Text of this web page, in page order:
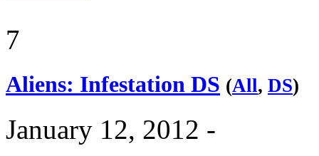
7
Aliens: Infestation DS (All, DS)
January 12, 2012 -